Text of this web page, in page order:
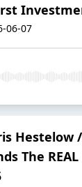
06-07
Hestelow
The